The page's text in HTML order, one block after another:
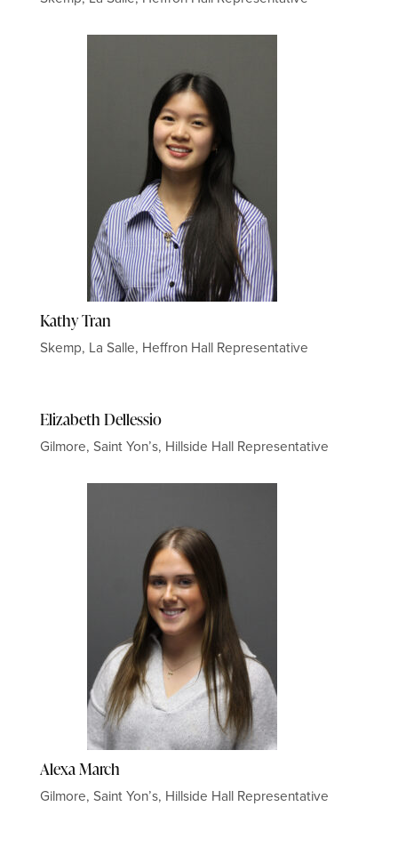
Kathy Tran
Skemp, La Salle, Heffron Hall Representative
Elizabeth Dellessio
Gilmore, Saint Yon’s, Hillside Hall Representative
Alexa March
Gilmore, Saint Yon’s, Hillside Hall Representative